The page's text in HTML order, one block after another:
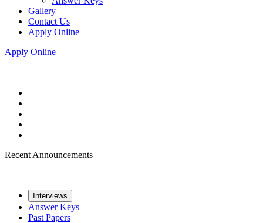
Gallery
Contact Us
Apply Online
Apply Online
Recent Announcements
Interviews
Answer Keys
Past Papers